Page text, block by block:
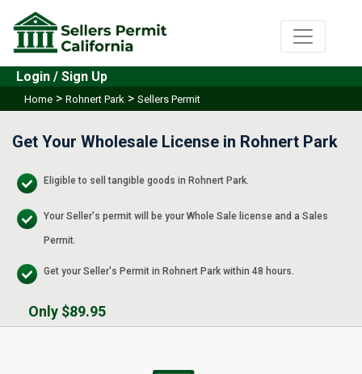
Login / Sign Up
Home > Rohnert Park > Sellers Permit
Get Your Wholesale License in Rohnert Park
Eligible to sell tangible goods in Rohnert Park.
Your Seller's permit will be your Whole Sale license and a Sales
Permit.
Get your Seller's Permit in Rohnert Park within 48 hours.
Only $89.95